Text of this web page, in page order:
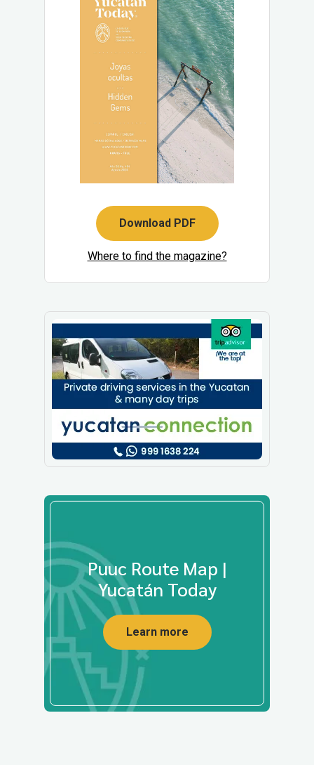
Download PDF
Where to find the magazine?
Puuc Route Map |
Yucatán Today
Learn more